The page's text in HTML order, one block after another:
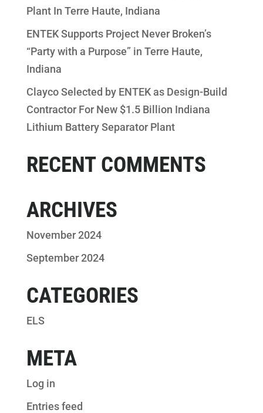
Plant In Terre Haute, Indiana
ENTEK Supports Project Never Broken’s
“Party with a Purpose” in Terre Haute,
Indiana
Clayco Selected by ENTEK as Design-Build
Contractor For New $1.5 Billion Indiana
Lithium Battery Separator Plant
RECENT COMMENTS
ARCHIVES
November 2024
September 2024
CATEGORIES
ELS
META
Log in
Entries feed